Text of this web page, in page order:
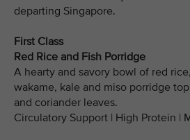
departing Singapore.
First Class
Red Rice and Fish Porridge
A hearty and savory bowl of red
wakame, kale and miso porridge
and coriander leaves.
Circulatory Support | High Protein |